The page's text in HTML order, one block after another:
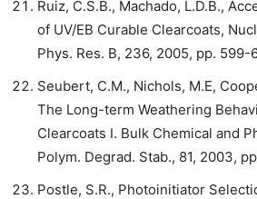
Ruiz, C.S.B., Machado, L.D.B.,
of UV/EB Curable Clearcoats,
Phys. Res. B, 236, 2005, pp. 599-
Seubert, C.M., Nichols, M.E,
The Long-term Weathering
Clearcoats I. Bulk Chemical and
Polym. Degrad. Stab., 81, 2003,
Postle, S.R., Photoinitiator